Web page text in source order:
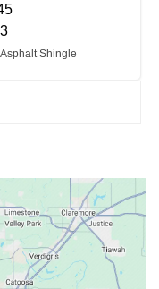
Asphalt Shingle